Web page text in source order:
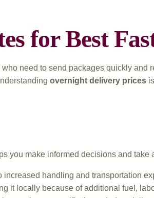
for Best
need to send packages quickly and
overnight delivery prices
you make informed decisions and take
handling and transportation
it locally because of additional fuel,